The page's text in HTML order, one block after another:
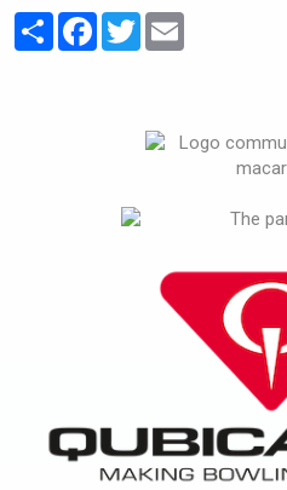
PartagerFacebook
Twitter